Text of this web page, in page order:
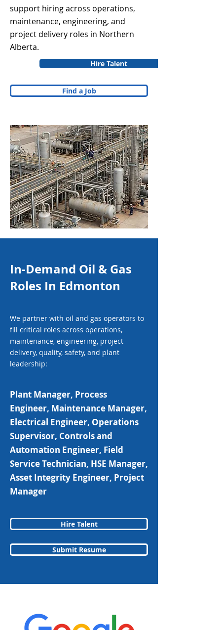
support hiring across operations,
maintenance, engineering, and
project delivery roles in Northern
Alberta.
Hire Talent
Find a Job
In-Demand Oil & Gas
Roles In Edmonton
We partner with oil and gas operators to
fill critical roles across operations,
maintenance, engineering, project
delivery, quality, safety, and plant
leadership:
Plant Manager, Process
Engineer, Maintenance Manager,
Electrical Engineer, Operations
Supervisor, Controls and
Automation Engineer, Field
Service Technician, HSE Manager,
Asset Integrity Engineer, Project
Manager
Hire Talent
Submit Resume